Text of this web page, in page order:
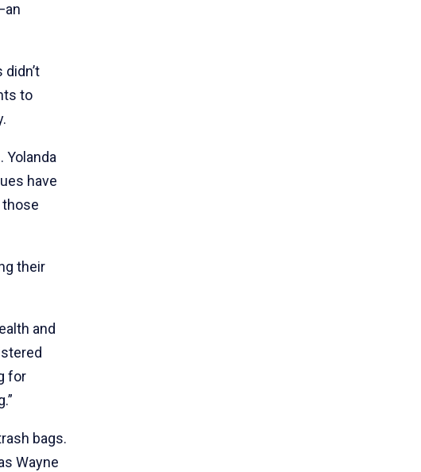
to
Yolanda
have
those
their
and
for
bags.
Wayne